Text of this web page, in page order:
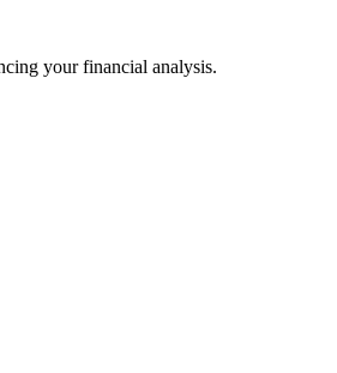
your financial analysis.